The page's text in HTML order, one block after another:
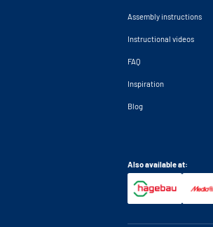
Assembly instructions
Instructional videos
FAQ
Inspiration
Blog
Also available at: